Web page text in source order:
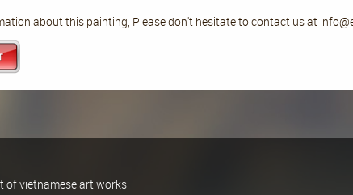
about this painting, Please don't hesitate to contact us at
of vietnamese art works